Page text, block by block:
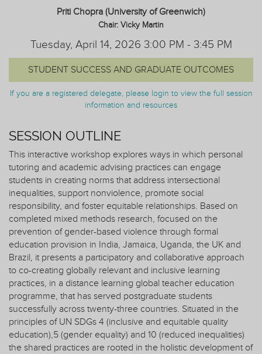
Priti Chopra (University of Greenwich)
Chair: Vicky Martin
Tuesday, April 14, 2026 3:00 PM - 3:45 PM
STUDENT SUCCESS AND GRADUATE OUTCOMES
If you are a registered delegate, please login to view the full session
information and resources
SESSION OUTLINE
This interactive workshop explores ways in which personal
tutoring and academic advising practices can engage
students in creating norms that address intersectional
inequalities, support nonviolence, promote social
responsibility, and foster equitable relationships. Based on
completed mixed methods research, focused on the
prevention of gender-based violence through formal
education provision in India, Jamaica, Uganda, the UK and
Brazil, it presents a participatory and collaborative approach
to co-creating globally relevant and inclusive learning
practices, in a distance learning global teacher education
programme, that has served postgraduate students
successfully across twenty-three countries. Situated in the
principles of UN SDGs 4 (inclusive and equitable quality
education),5 (gender equality) and 10 (reduced inequalities)
the shared practices are rooted in the holistic development of